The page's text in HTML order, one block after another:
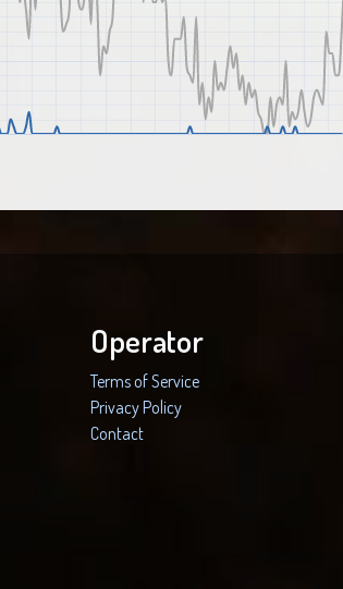
Operator
Terms of Service
Privacy Policy
Contact